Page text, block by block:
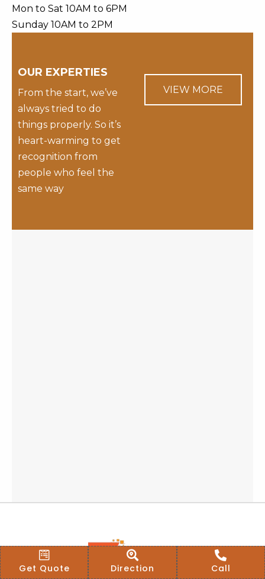
Mon to Sat 10AM to 6PM
Sunday 10AM to 2PM
OUR EXPERTIES
From the start, we’ve
always tried to do
things properly. So it’s
heart-warming to get
recognition from
people who feel the
same way
VIEW MORE
Get Quote Direction Call